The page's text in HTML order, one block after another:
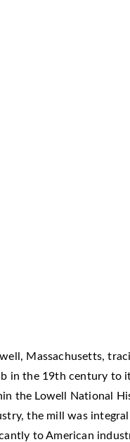
Massachusetts,
in the 19th century to
the Lowell National
the mill was
to American